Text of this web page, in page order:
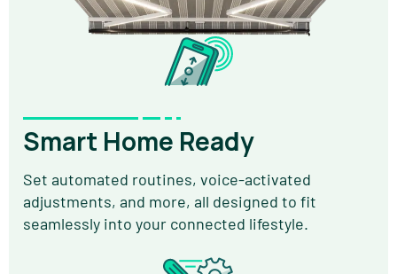
Smart Home Ready
Set automated routines, voice-activated
adjustments, and more, all designed to fit
seamlessly into your connected lifestyle.